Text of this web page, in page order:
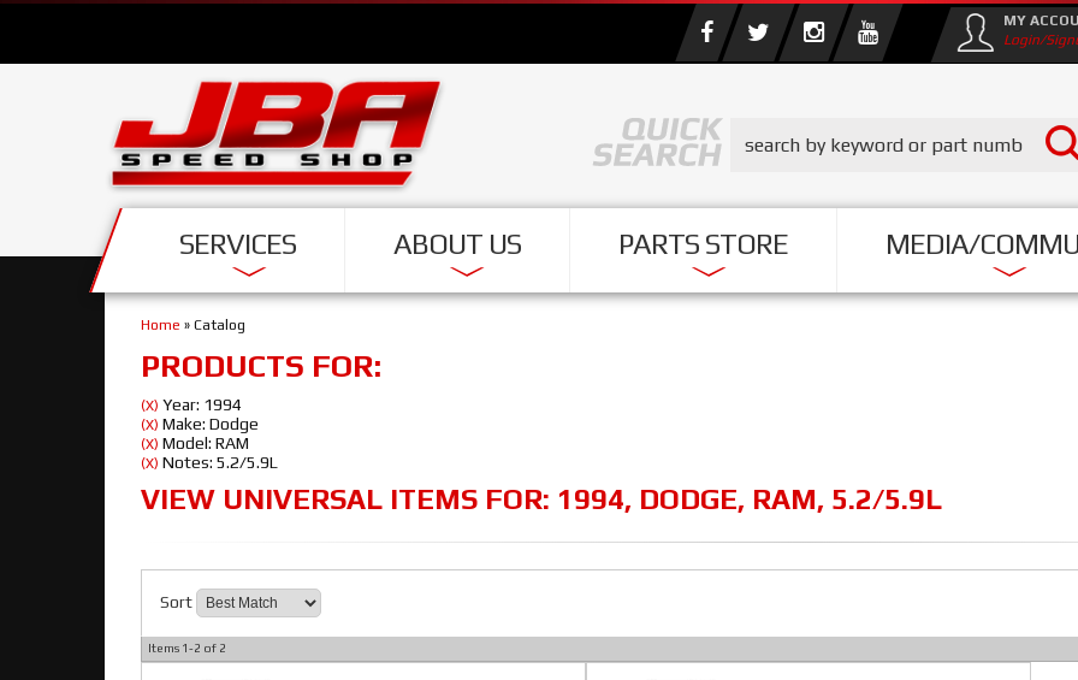
SERVICES ABOUT US PARTS STORE MEDIA/
MY
Login/
Home » Catalog
PRODUCTS FOR:
(X) Year: 1994
(X) Make: Dodge
(X) Model: RAM
(X) Notes: 5.2/5.9L
VIEW UNIVERSAL ITEMS FOR: 1994, DODGE, RAM, 5.2/5.9L
Sort
Items 1-2 of 2